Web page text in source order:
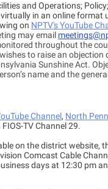
and Operations;
in an online format
on NPTV's YouTube
may email
throughout the
to raise an objection
Sunshine Act.
name and the
Channel, North
TV Channel 29.
on the district website,
Comcast Cable
days at 12:30 pm